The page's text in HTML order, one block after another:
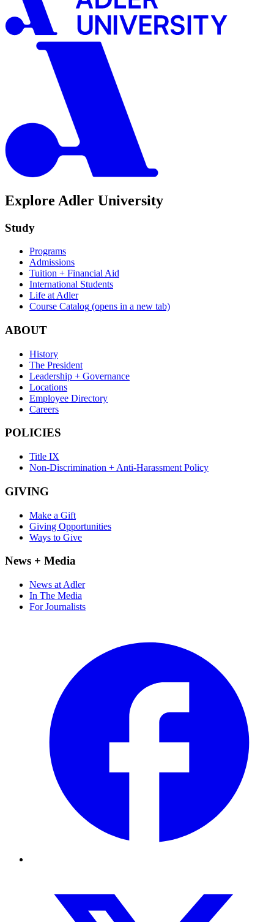
Explore Adler University
Study
Programs
Admissions
Tuition + Financial Aid
International Students
Life at Adler
Course Catalog (opens in a new tab)
ABOUT
History
The President
Leadership + Governance
Locations
Employee Directory
Careers
POLICIES
Title IX
Non-Discrimination + Anti-Harassment Policy
GIVING
Make a Gift
Giving Opportunities
Ways to Give
News + Media
News at Adler
In The Media
For Journalists